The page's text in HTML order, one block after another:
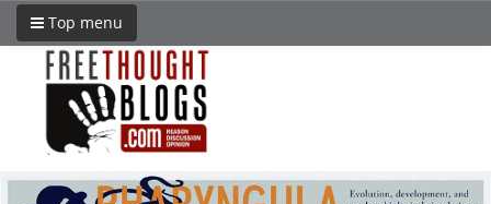
Top menu